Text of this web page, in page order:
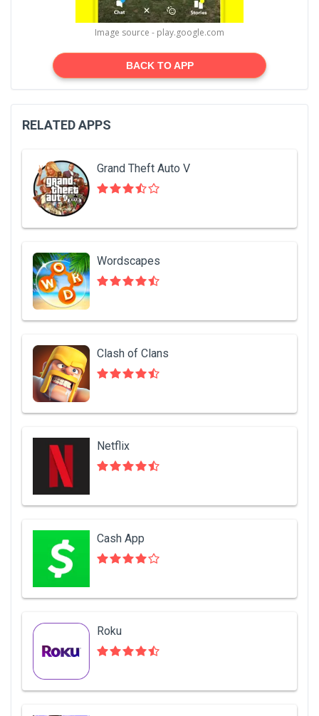
Image source - play.google.com
BACK TO APP
RELATED APPS
Grand Theft Auto V
Wordscapes
Clash of Clans
Netflix
Cash App
Roku